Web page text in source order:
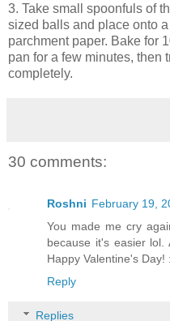
3. Take small spoonfuls of
sized balls and place onto
parchment paper. Bake for
pan for a few minutes, then
completely.
30 comments:
Roshni February 19,
You made me cry
because it's easier lol.
Happy Valentine's Day!
Reply
Replies